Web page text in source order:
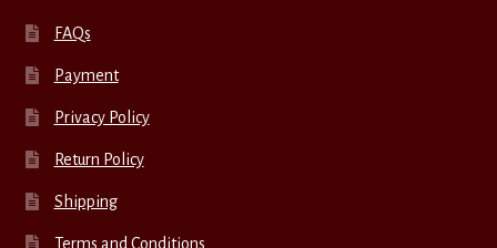
FAQs
Payment
Privacy Policy
Return Policy
Shipping
Terms and Conditions